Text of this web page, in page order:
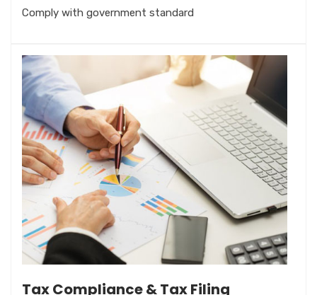
Comply with government standard
Tax Compliance & Tax Filing